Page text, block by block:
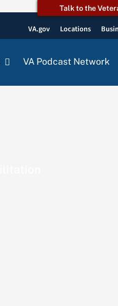
Talk to the
VA.gov Locations
VA Podcast Network